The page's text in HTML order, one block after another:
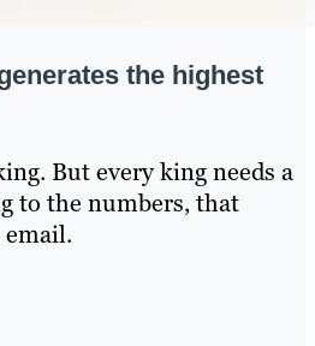
the highest
But every king needs a
to the numbers, that
email.